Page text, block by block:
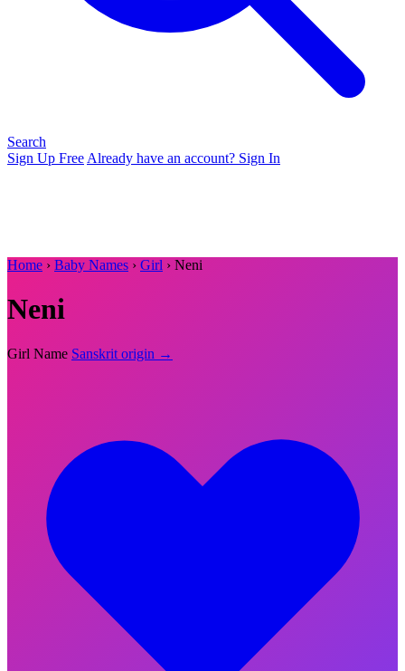
Search
Sign Up Free Already have an account? Sign In
Home › Baby Names › Girl › Neni
Neni
Girl Name Sanskrit origin →